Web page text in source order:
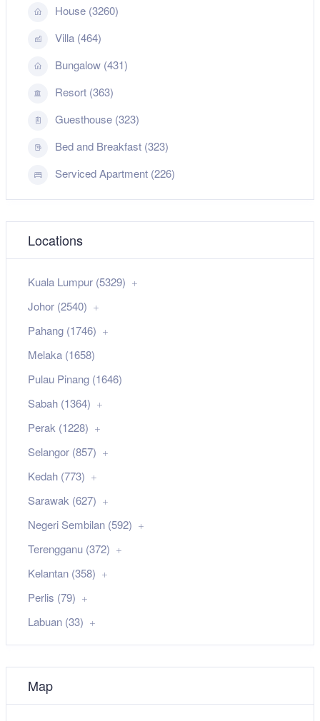
House (3260)
Villa (464)
Bungalow (431)
Resort (363)
Guesthouse (323)
Bed and Breakfast (323)
Serviced Apartment (226)
Locations
Kuala Lumpur (5329)
Johor (2540)
Pahang (1746)
Melaka (1658)
Pulau Pinang (1646)
Sabah (1364)
Perak (1228)
Selangor (857)
Kedah (773)
Sarawak (627)
Negeri Sembilan (592)
Terengganu (372)
Kelantan (358)
Perlis (79)
Labuan (33)
Map